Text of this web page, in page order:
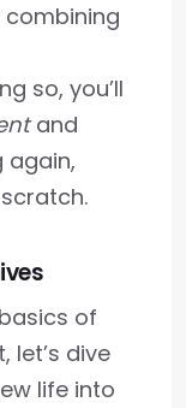
combining
so, you’ll
and
again,
of
let’s dive
life into